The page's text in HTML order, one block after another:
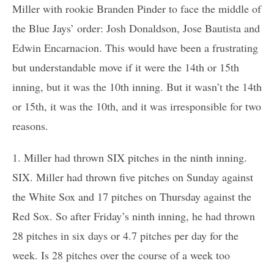
Miller with rookie Branden Pinder to face the middle of
the Blue Jays’ order: Josh Donaldson, Jose Bautista and
Edwin Encarnacion. This would have been a frustrating
but understandable move if it were the 14th or 15th
inning, but it was the 10th inning. But it wasn’t the 14th
or 15th, it was the 10th, and it was irresponsible for two
reasons.
1. Miller had thrown SIX pitches in the ninth inning.
SIX. Miller had thrown five pitches on Sunday against
the White Sox and 17 pitches on Thursday against the
Red Sox. So after Friday’s ninth inning, he had thrown
28 pitches in six days or 4.7 pitches per day for the
week. Is 28 pitches over the course of a week too